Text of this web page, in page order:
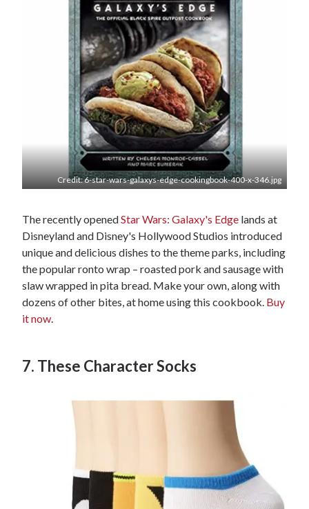
Credit: 6-star-wars-galaxys-edge-cookingbook-400-x-346.jpg
The recently openedStar Wars: Galaxy's Edge lands at
Disneyland and Disney's Hollywood Studios introduced
unique and delicious dishes to the theme parks, including
the popular ronto wrap – roasted pork and sausage with
slaw wrapped in pita bread. Make your own, along with
dozens of other bites, at home using this cookbook. Buy
it now.
7. These Character Socks